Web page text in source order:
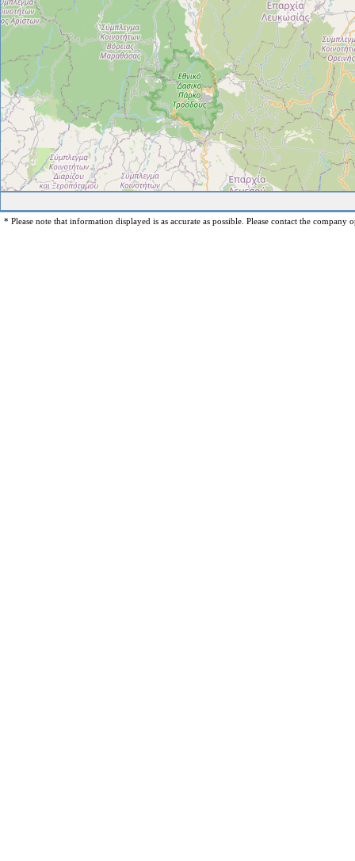
* Please note that information displayed is as accurate as possible. Please contact the